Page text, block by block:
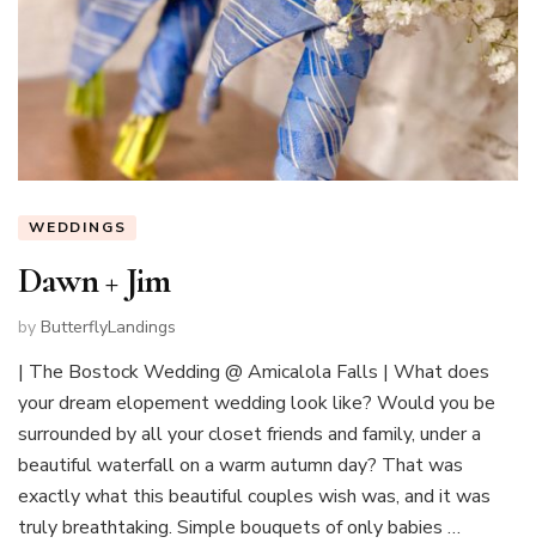
WEDDINGS
Dawn + Jim
by ButterflyLandings
| The Bostock Wedding @ Amicalola Falls | What does
your dream elopement wedding look like? Would you be
surrounded by all your closet friends and family, under a
beautiful waterfall on a warm autumn day? That was
exactly what this beautiful couples wish was, and it was
truly breathtaking. Simple bouquets of only babies …